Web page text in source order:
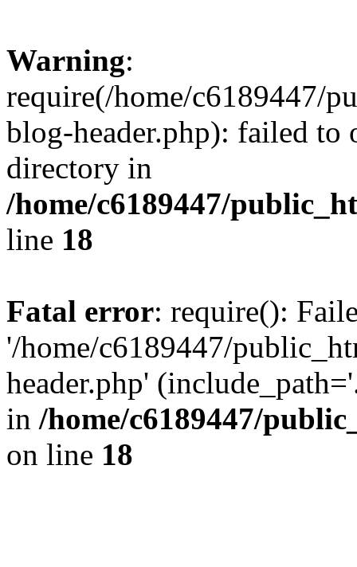
Warning:
require(/home/c6189447/
blog-header.php): failed to
directory in
/home/c6189447/
line 18
Fatal error: require():
'/home/c6189447/
header.php'
in /home/c6189447/
on line 18